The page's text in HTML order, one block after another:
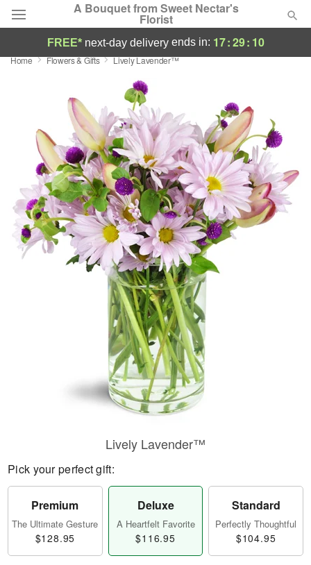
A Bouquet from Sweet Nectar's
Florist
Deal of the Day
Featured
Occasions
Birthday
Sympathy and Funeral
Flowers, Plants & Gifts
FREE* next-day deliveryends in: 17:29: 09
Home Flowers & Gifts Lively Lavender™
Lively Lavender™
Pick your perfect gift:
Premium
The Ultimate Gesture
$128.95
Deluxe
A Heartfelt Favorite
$116.95
Standard
Perfectly Thoughtful
$104.95